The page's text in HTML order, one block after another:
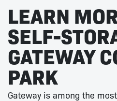
LEARN
SELF-
GATEWAY
PARK
Gateway is among the